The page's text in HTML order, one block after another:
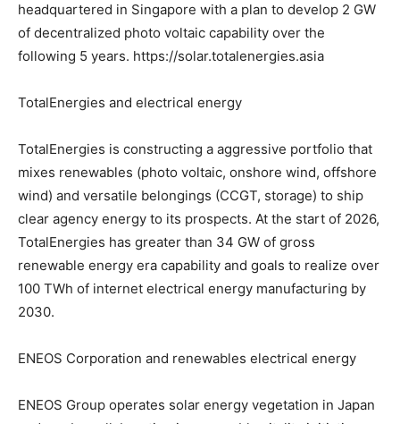
headquartered in Singapore with a plan to develop 2 GW
of decentralized photo voltaic capability over the
following 5 years. https://solar.totalenergies.asia
TotalEnergies and electrical energy
TotalEnergies is constructing a aggressive portfolio that
mixes renewables (photo voltaic, onshore wind, offshore
wind) and versatile belongings (CCGT, storage) to ship
clear agency energy to its prospects. At the start of 2026,
TotalEnergies has greater than 34 GW of gross
renewable energy era capability and goals to realize over
100 TWh of internet electrical energy manufacturing by
2030.
ENEOS Corporation and renewables electrical energy
ENEOS Group operates solar energy vegetation in Japan